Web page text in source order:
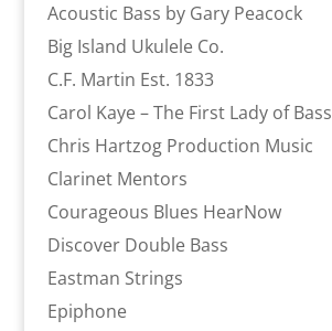
Acoustic Bass by Gary Peacock
Big Island Ukulele Co.
C.F. Martin Est. 1833
Carol Kaye – The First Lady of Bass
Chris Hartzog Production Music
Clarinet Mentors
Courageous Blues HearNow
Discover Double Bass
Eastman Strings
Epiphone